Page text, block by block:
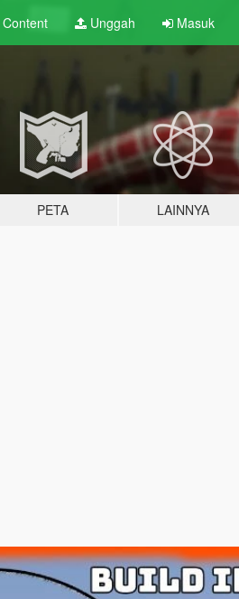
Content Unggah Masuk
PETA LAINNYA